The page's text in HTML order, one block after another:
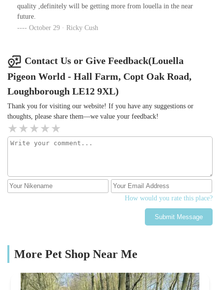
quality ,definitely will be getting more from louella in the near
future.
October 29 · Ricky Cush
Contact Us or Give Feedback(Louella
Pigeon World - Hall Farm, Copt Oak Road,
Loughborough LE12 9XL)
Thank you for visiting our website! If you have any suggestions or
thoughts, please share them—we value your feedback!
How would you rate this place?
Submit Message
More Pet Shop Near Me